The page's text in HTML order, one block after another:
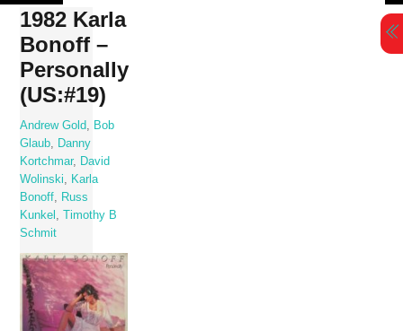
Skip
content
1982 Karla
Bonoff –
Personally
(US:#19)
Andrew Gold
Bob
Glaub
Danny
Kortchmar,
David
Wolinski
Karla
Bonoff
Russ
Kunkel
,Timothy B
Schmit